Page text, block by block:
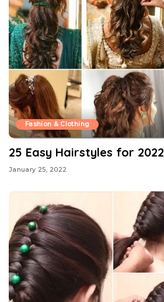
Fashion & Clothing
25 Easy Hairstyles for 2022
January 25, 2022